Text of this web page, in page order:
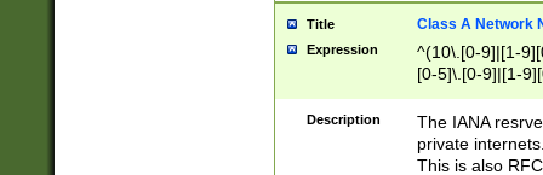
Title Class A Network
Expression
^(10\.[0-9]|[1-
[0-5]\.[0-9]|[1-
Description
The IANA
private
This is also